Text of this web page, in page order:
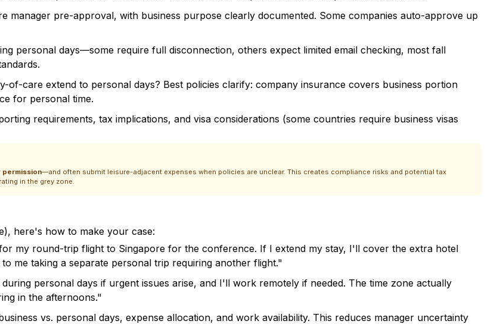
manager pre-approval, with business purpose clearly documented. Some companies auto-approve up
personal days—some require full disconnection, others expect limited email checking, most fall
of-care extend to personal days? Best policies clarify: company insurance covers business portion
for personal time.
requirements, tax implications, and visa considerations (some countries require business visas
permission—and often submit leisure-adjacent expenses when policies are unclear. This creates compliance risks and potential tax
in the grey zone.
here's how to make your case:
my round-trip flight to Singapore for the conference. If I extend my stay, I'll cover the extra hotel
me taking a separate personal trip requiring another flight."
personal days if urgent issues arise, and I'll work remotely if needed. The time zone actually
in the afternoons."
vs. personal days, expense allocation, and work availability. This reduces manager uncertainty